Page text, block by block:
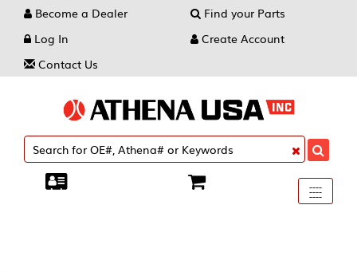
Become a Dealer
Find your Parts
Log In
Create Account
Contact Us
Toggle
----
----
----